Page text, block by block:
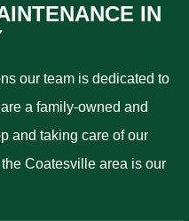
IN
our team is dedicated to
a family-owned and
and taking care of our
Coatesville area is our